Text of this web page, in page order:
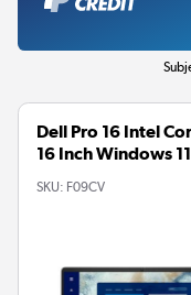
Dell Pro 16 Intel
16 Inch Windows
SKU: F09CV